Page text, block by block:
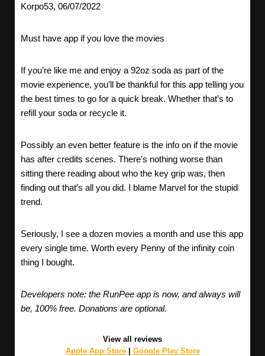
Korpo53, 06/07/2022
Must have app if you love the movies
If you’re like me and enjoy a 92oz soda as part of the
movie experience, you’ll be thankful for this app telling you
the best times to go for a quick break. Whether that’s to
refill your soda or recycle it.
Possibly an even better feature is the info on if the movie
has after credits scenes. There’s nothing worse than
sitting there reading about who the key grip was, then
finding out that’s all you did. I blame Marvel for the stupid
trend.
Seriously, I see a dozen movies a month and use this app
every single time. Worth every Penny of the infinity coin
thing I bought.
Developers note: the RunPee app is now, and always will
be, 100% free. Donations are optional.
View all reviews
Apple App Store| Google Play Store